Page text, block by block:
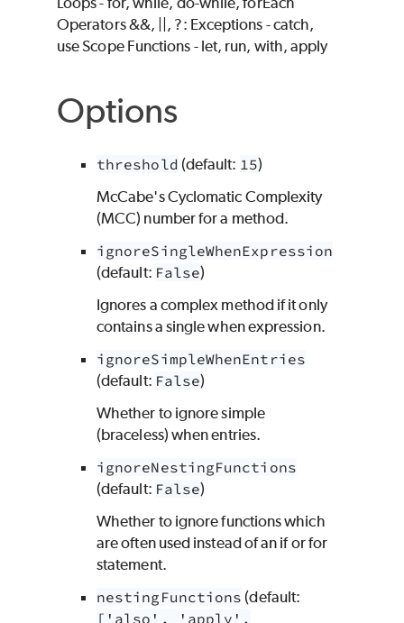
Operators &&, ||, ?: Exceptions - catch,
use Scope Functions - let, run, with, apply
Options
threshold (default: 15)
McCabe's Cyclomatic Complexity
(MCC) number for a method.
ignoreSingleWhenExpression
(default: False)
Ignores a complex method if it only
contains a single when expression.
ignoreSimpleWhenEntries
(default: False)
Whether to ignore simple
(braceless) when entries.
ignoreNestingFunctions
(default: False)
Whether to ignore functions which
are often used instead of an if or for
statement.
nestingFunctions (default:
['also', 'apply',